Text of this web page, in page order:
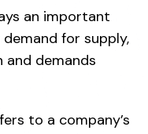
an important
for supply,
demands
to a company’s